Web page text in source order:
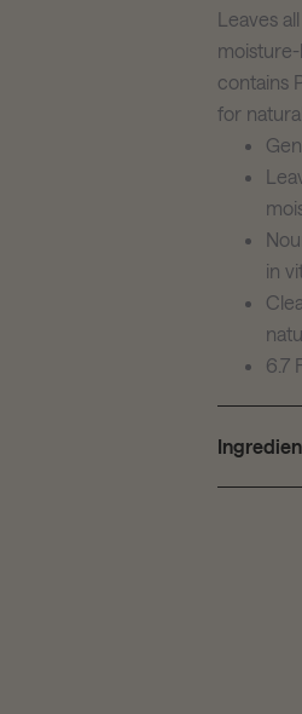
Leaves
contains
for
in
6.7